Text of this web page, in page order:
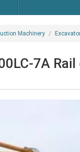
Machinery
7A